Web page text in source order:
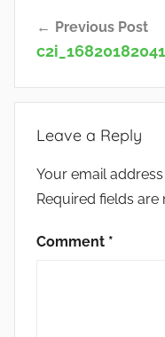
navigation
Previous Post
Leave a Reply
Your email
Required fields are
Comment *